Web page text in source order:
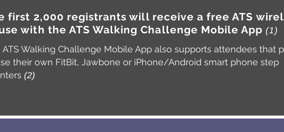
ATS Walking Challenge Mobile App also supports attendees that
their own FitBit, Jawbone or iPhone/Android smart phone step
(2)
first 2,000 registrants will receive a free ATS
with the ATS Walking Challenge Mobile App(1)